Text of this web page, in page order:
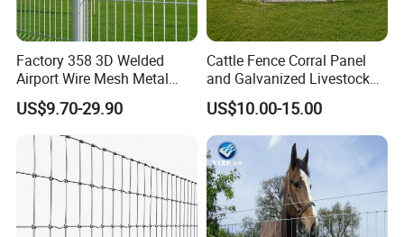
Factory 358 3D Welded
Airport Wire Mesh Metal
Fencing
Panels/Bending/Garden
Farm Security Fence
US$9.70-29.90
Cattle Fence Corral Panel
and Galvanized Livestock
Fence Panel for Cattle Yards
US$10.00-15.00